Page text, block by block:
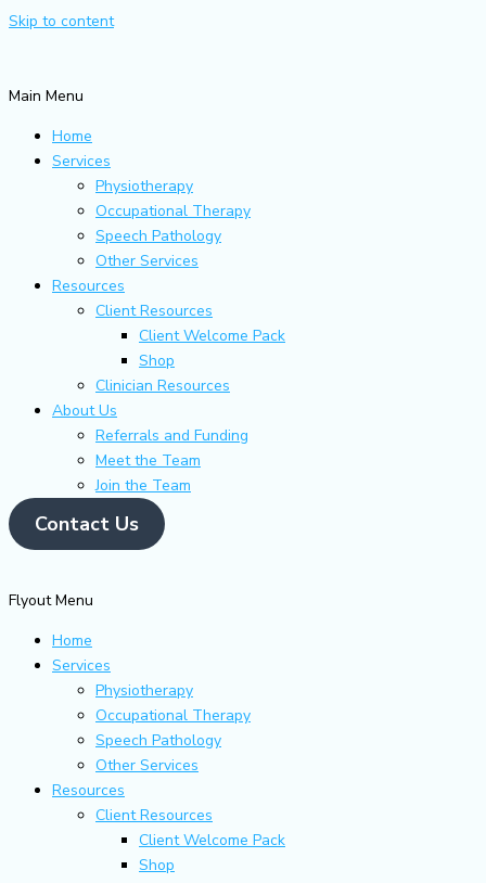
Skip to content
Main Menu
Home
Services
Physiotherapy
Occupational Therapy
Speech Pathology
Other Services
Resources
Client Resources
Client Welcome Pack
Shop
Clinician Resources
About Us
Referrals and Funding
Meet the Team
Join the Team
Contact Us
Flyout Menu
Home
Services
Physiotherapy
Occupational Therapy
Speech Pathology
Other Services
Resources
Client Resources
Client Welcome Pack
Shop